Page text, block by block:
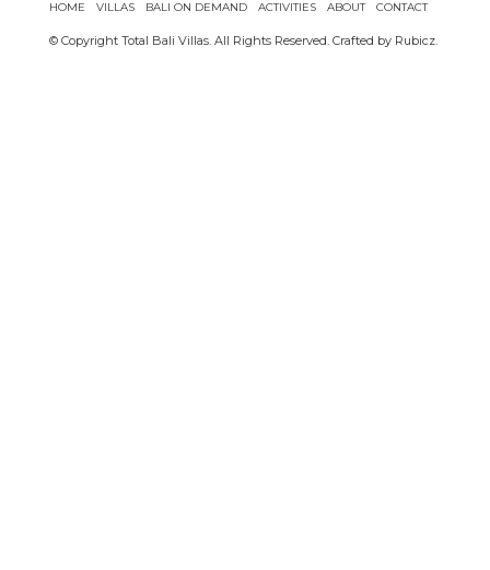
HOME VILLAS BALI ON DEMAND ACTIVITIES ABOUT CONTACT
© Copyright Total Bali Villas. All Rights Reserved. Crafted by Rubicz.